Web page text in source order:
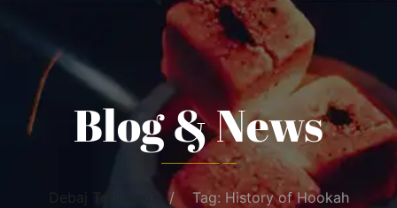
Blog & News
Debaj Tobbaco Tag: History of Hookah